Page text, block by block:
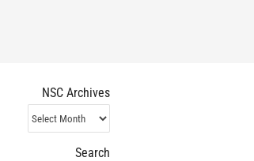
NSC Archives
NSC
Archives
Search